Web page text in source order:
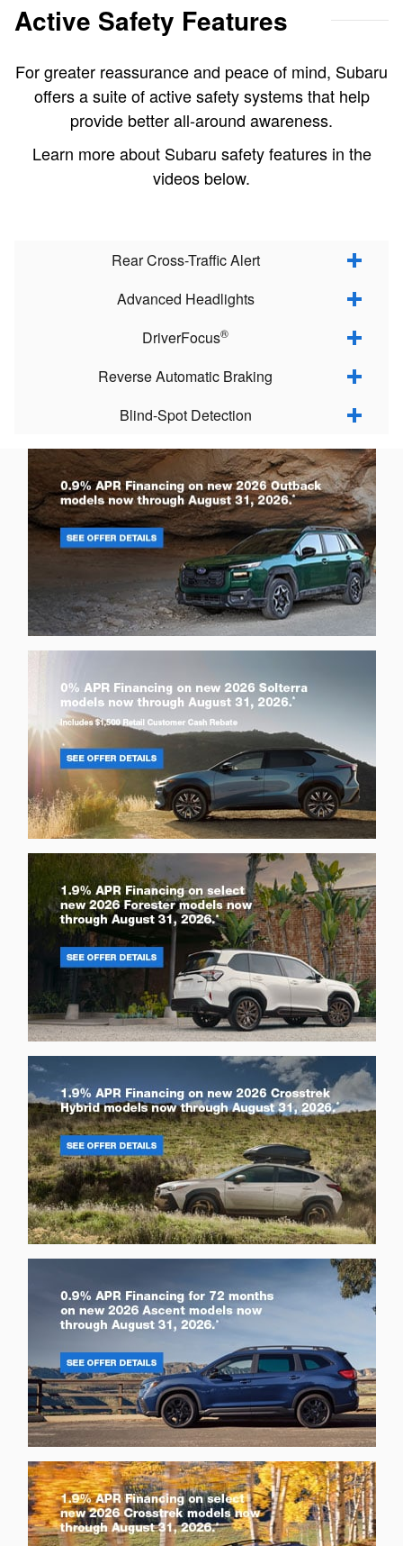
Active Safety Features
For greater reassurance and peace of mind, Subaru
offers a suite of active safety systems that help
provide better all-around awareness.
Learn more about Subaru safety features in the
videos below.
Rear Cross-Traffic Alert
Advanced Headlights
DriverFocus®
Reverse Automatic Braking
Blind-Spot Detection